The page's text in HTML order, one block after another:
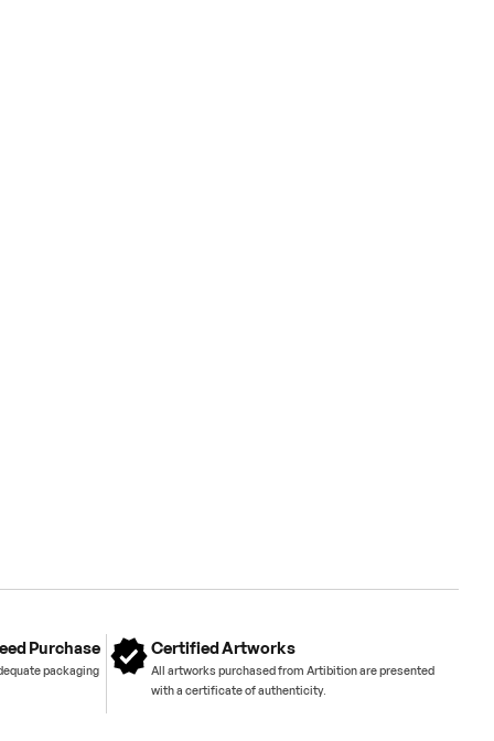
Purchase
packaging
Certified Artworks
All artworks purchased from Artibition are presented
with a certificate of authenticity.